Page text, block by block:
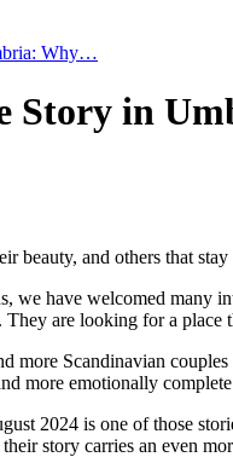
Why…
Story in
beauty, and others that
we have welcomed many
are looking for a place
more Scandinavian
more emotionally
2024 is one of those
story carries an even